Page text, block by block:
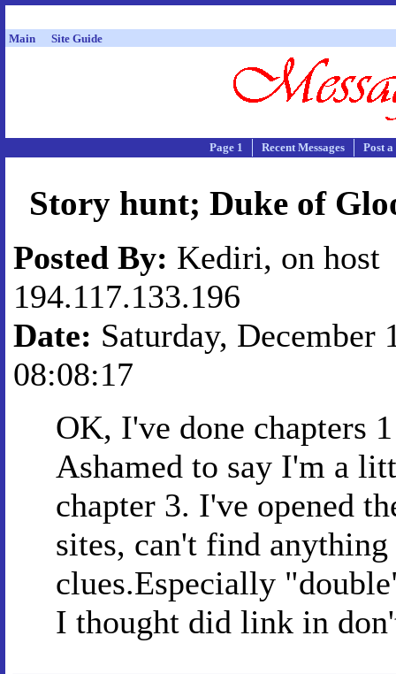
Main Site Guide
Page 1 Recent Messages Post
Story hunt; Duke of
Posted By: Kediri, on host
194.117.133.196
Date: Saturday, December
08:08:17
OK, I've done chapters
Ashamed to say I'm a
chapter 3. I've opened
sites, can't find
clues.Especially
I thought did link in